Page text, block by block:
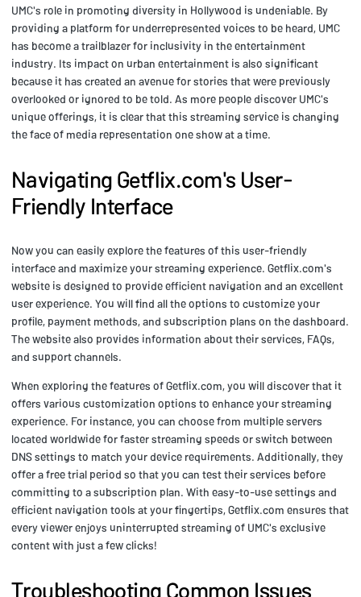
UMC's role in promoting diversity in Hollywood is undeniable. By
providing a platform for underrepresented voices to be heard, UMC
has become a trailblazer for inclusivity in the entertainment
industry. Its impact on urban entertainment is also significant
because it has created an avenue for stories that were previously
overlooked or ignored to be told. As more people discover UMC's
unique offerings, it is clear that this streaming service is changing
the face of media representation one show at a time.
Navigating Getflix.com's User-
Friendly Interface
Now you can easily explore the features of this user-friendly
interface and maximize your streaming experience. Getflix.com's
website is designed to provide efficient navigation and an excellent
user experience. You will find all the options to customize your
profile, payment methods, and subscription plans on the dashboard.
The website also provides information about their services, FAQs,
and support channels.
When exploring the features of Getflix.com, you will discover that it
offers various customization options to enhance your streaming
experience. For instance, you can choose from multiple servers
located worldwide for faster streaming speeds or switch between
DNS settings to match your device requirements. Additionally, they
offer a free trial period so that you can test their services before
committing to a subscription plan. With easy-to-use settings and
efficient navigation tools at your fingertips, Getflix.com ensures that
every viewer enjoys uninterrupted streaming of UMC's exclusive
content with just a few clicks!
Troubleshooting Common Issues